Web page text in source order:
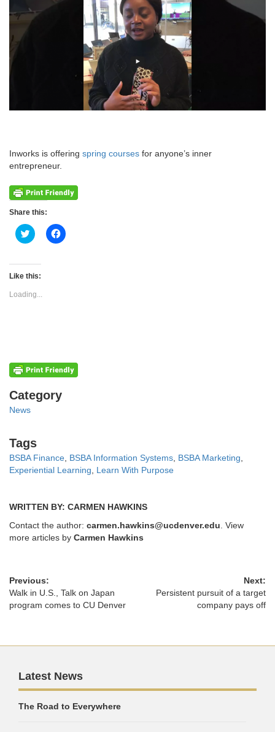
Inworks is offering spring courses for anyone’s inner
entrepreneur.
Share this:
Click
to
Twitter
(Opens
new
window)
Click
to
Like this:
Loading...
Categories
Category
News
Tags
Tags
BSBA Finance BSBA Information Systems BSBA Marketing
Experiential Learning
Learn With Purpose
WRITTEN BY: CARMEN HAWKINS
Contact the author: carmen.hawkins@ucdenver.edu . View
more articles by Carmen Hawkins
Previous:
Walk in U.S., Talk on Japan
program comes to CU Denver
Next:
Persistent pursuit of a target
company pays off
Latest News
The Road to Everywhere